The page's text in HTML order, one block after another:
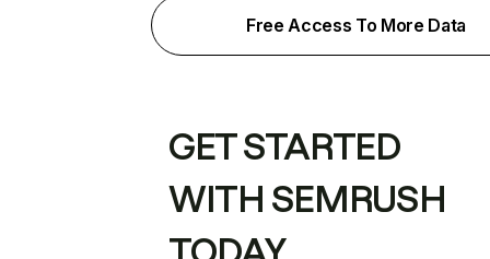
Free Access To More Data
GET STARTED
WITH SEMRUSH